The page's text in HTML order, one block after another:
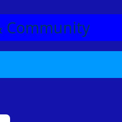
Community